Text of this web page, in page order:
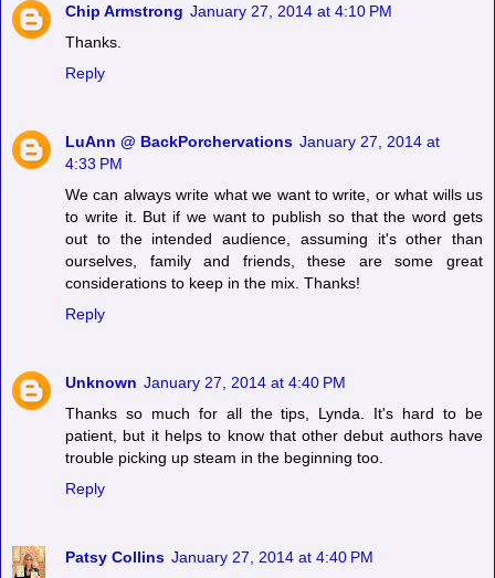
Chip Armstrong January 27, 2014 at 4:10 PM
Thanks.
Reply
LuAnn @ BackPorchervations January 27, 2014 at
4:33 PM
We can always write what we want to write, or what wills us
to write it. But if we want to publish so that the word gets
out to the intended audience, assuming it's other than
ourselves, family and friends, these are some great
considerations to keep in the mix. Thanks!
Reply
Unknown January 27, 2014 at 4:40 PM
Thanks so much for all the tips, Lynda. It's hard to be
patient, but it helps to know that other debut authors have
trouble picking up steam in the beginning too.
Reply
Patsy Collins January 27, 2014 at 4:40 PM